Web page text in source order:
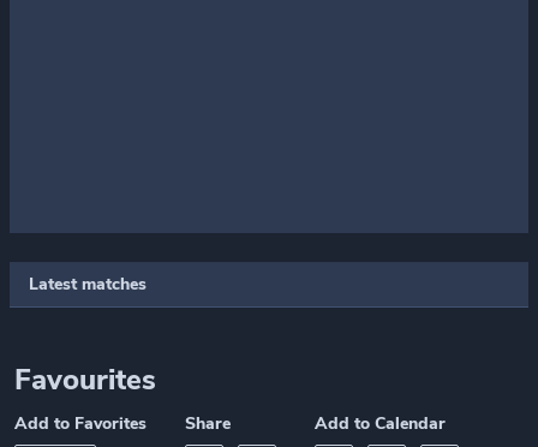
Latest matches
Favourites
Add to Favorites Share Add to Calendar